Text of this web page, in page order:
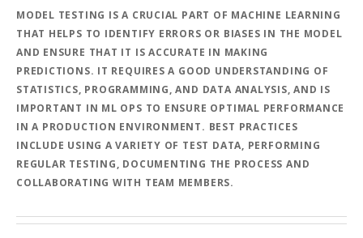
MODEL TESTING IS A CRUCIAL PART OF MACHINE LEARNING
THAT HELPS TO IDENTIFY ERRORS OR BIASES IN THE MODEL
AND ENSURE THAT IT IS ACCURATE IN MAKING
PREDICTIONS. IT REQUIRES A GOOD UNDERSTANDING OF
STATISTICS, PROGRAMMING, AND DATA ANALYSIS, AND IS
IMPORTANT IN ML OPS TO ENSURE OPTIMAL PERFORMANCE
IN A PRODUCTION ENVIRONMENT. BEST PRACTICES
INCLUDE USING A VARIETY OF TEST DATA, PERFORMING
REGULAR TESTING, DOCUMENTING THE PROCESS AND
COLLABORATING WITH TEAM MEMBERS.